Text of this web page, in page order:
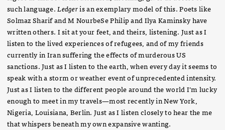
such language.Ledgeris an exemplary model of this. Poets like
Solmaz Sharif and M NourbeSe Philip and Ilya Kaminsky have
written others. I sit at your feet, and theirs, listening. Just as I
listen to the lived experiences of refugees, and of my friends
currently in Iran suffering the effects of murderous US
sanctions. Just as I listen to the earth, when every day it seems to
speak with a storm or weather event of unprecedented intensity.
Just as I listen to the different people around the world I’m lucky
enough to meet in my travels—most recently in New York,
Nigeria, Louisiana, Berlin. Just as I listen closely to hear the me
that whispers beneath my own expansive wanting.